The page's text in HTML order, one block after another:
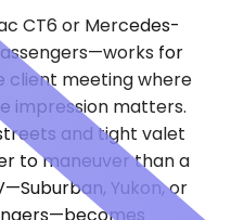
CT6 or Mercedes-
for
client meeting where
impression matters.
and tight valet
to maneuver than a
Yukon, or